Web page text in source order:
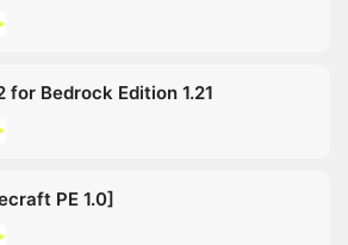
for Bedrock Edition 1.21
PE 1.0]